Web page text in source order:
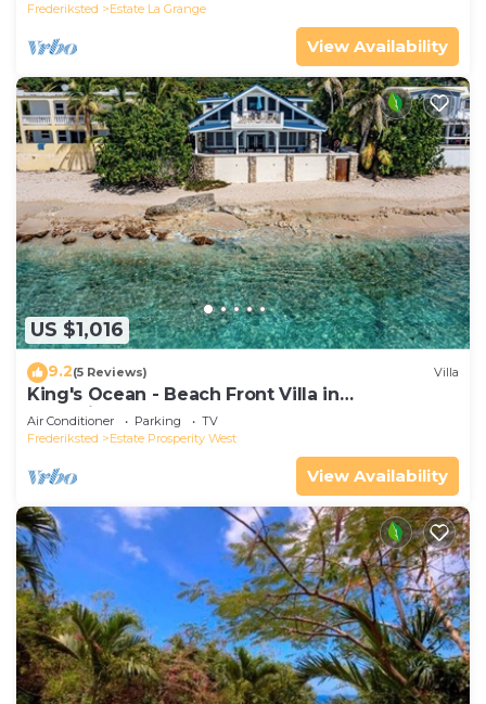
Frederiksted
Estate La Grange
View Availability
US $1,016
9.2(5 Reviews) Villa
King's Ocean - Beach Front Villa in
Frederiksted
Air Conditioner Parking
TV
Frederiksted
Estate Prosperity West
View Availability